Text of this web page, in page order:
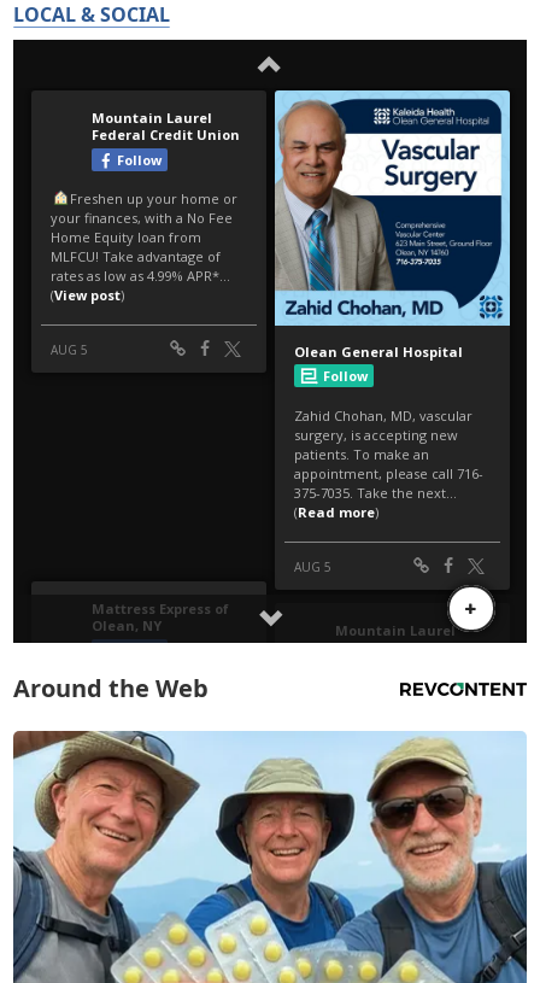
LOCAL & SOCIAL
Around the Web